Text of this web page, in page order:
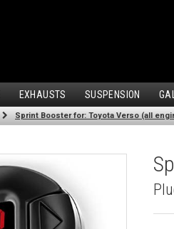
EXHAUSTS SUSPENSION
Sprint Booster for: Toyota Verso (all